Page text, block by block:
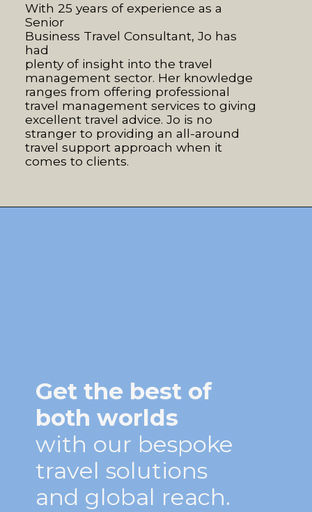
With 25 years of experience as a
Senior
Business Travel Consultant, Jo has
had
plenty of insight into the travel
management sector. Her knowledge
ranges from offering professional
travel management services to giving
excellent travel advice. Jo is no
stranger to providing an all-around
travel support approach when it
comes to clients.
Get the best of
both worlds
with our bespoke
travel solutions
and global reach.